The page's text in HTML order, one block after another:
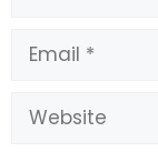
Email
Website